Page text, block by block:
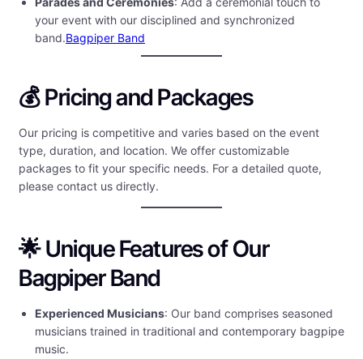
your event with our disciplined and synchronized
band.Bagpiper Band
💰 Pricing and Packages
Our pricing is competitive and varies based on the event
type, duration, and location. We offer customizable
packages to fit your specific needs. For a detailed quote,
please contact us directly.
🌟 Unique Features of Our
Bagpiper Band
Experienced Musicians: Our band comprises seasoned
musicians trained in traditional and contemporary bagpipe
music.